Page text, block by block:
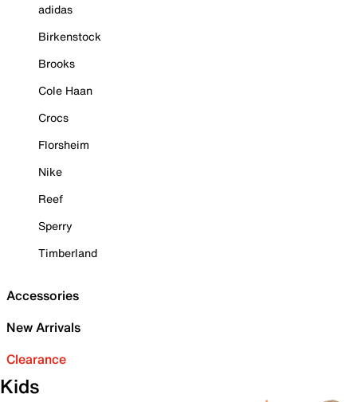
adidas
Birkenstock
Brooks
Cole Haan
Crocs
Florsheim
Nike
Reef
Sperry
Timberland
Accessories
New Arrivals
Clearance
Kids